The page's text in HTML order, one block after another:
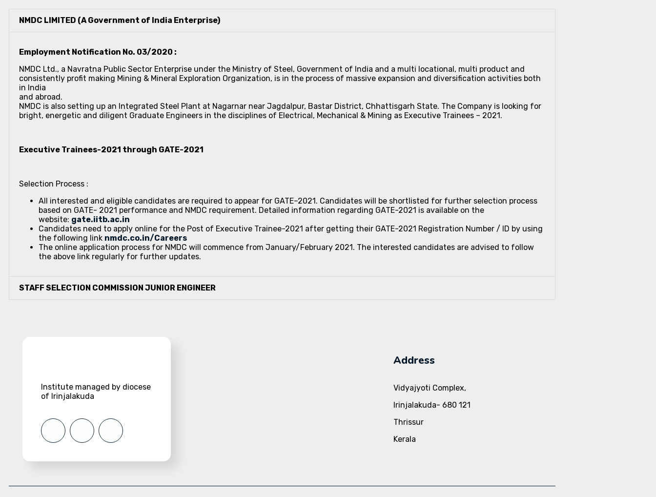
NMDC LIMITED (A Government of India Enterprise)
Employment Notification No. 03/2020 :
NMDC Ltd., a Navratna Public Sector Enterprise under the Ministry of Steel, Government of India and a multi locational, multi product and
consistently profit making Mining & Mineral Exploration Organization, is in the process of massive expansion and diversification activities both
in India
and abroad.
NMDC is also setting up an Integrated Steel Plant at Nagarnar near Jagdalpur, Bastar District, Chhattisgarh State. The Company is looking for
bright, energetic and diligent Graduate Engineers in the disciplines of Electrical, Mechanical & Mining as Executive Trainees – 2021.
Executive Trainees-2021 through GATE-2021
Selection Process :
All interested and eligible candidates are required to appear for GATE–2021. Candidates will be shortlisted for further selection process
based on GATE- 2021 performance and NMDC requirement. Detailed information regarding GATE-2021 is available on the
website: gate.iitb.ac.in
Candidates need to apply online for the Post of Executive Trainee-2021 after getting their GATE-2021 Registration Number / ID by using
the following link nmdc.co.in/Careers
The online application process for NMDC will commence from January/February 2021. The interested candidates are advised to follow
the above link regularly for further updates.
STAFF SELECTION COMMISSION JUNIOR ENGINEER
Institute managed by diocese
of Irinjalakuda
Address
Vidyajyoti Complex,
Irinjalakuda- 680 121
Thrissur
Kerala